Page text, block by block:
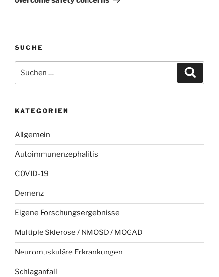
SUCHE
nach:
KATEGORIEN
Allgemein
Autoimmunenzephalitis
COVID-19
Demenz
Eigene Forschungsergebnisse
Multiple Sklerose / NMOSD / MOGAD
Neuromuskuläre Erkrankungen
Schlaganfall